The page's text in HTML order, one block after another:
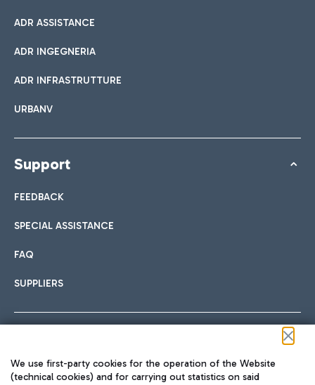
ADR ASSISTANCE
ADR INGEGNERIA
ADR INFRASTRUTTURE
URBANV
Support
FEEDBACK
SPECIAL ASSISTANCE
FAQ
SUPPLIERS
We use first-party cookies for the operation of the Website
(technical cookies) and for carrying out statistics on said